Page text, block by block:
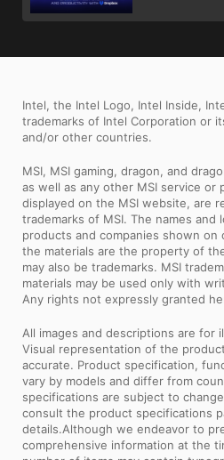
Intel, the Intel Logo, Intel Inside,
trademarks of Intel Corporation or
and/or other countries.
MSI, MSI gaming, dragon, and
as well as any other MSI service or
displayed on the MSI website, are
trademarks of MSI. The names and
products and companies shown on
the materials are the property of
may also be trademarks. MSI
materials may be used only with
Any rights not expressly granted
All images and descriptions are for
Visual representation of the
accurate. Product specification,
vary by models and differ from
specifications are subject to
consult the product specifications
details.Although we endeavor to
comprehensive information at the